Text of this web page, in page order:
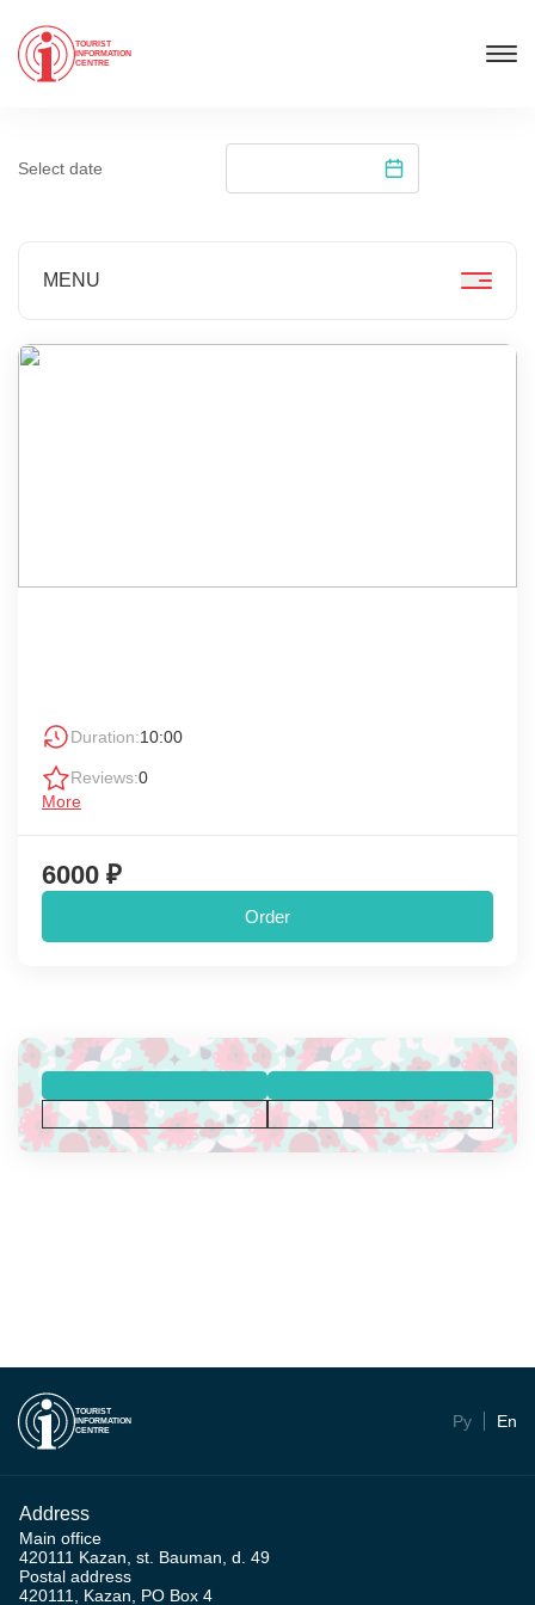
TOURIST
INFORMATION
CENTRE
Select date
MENU
Duration:10:00
Reviews:0
More
6000 ₽
Order
TOURIST
INFORMATION
CENTRE
Ру En
Address
Main office
420111 Kazan, st. Bauman, d. 49
Postal address
420111, Kazan, PO Box 4